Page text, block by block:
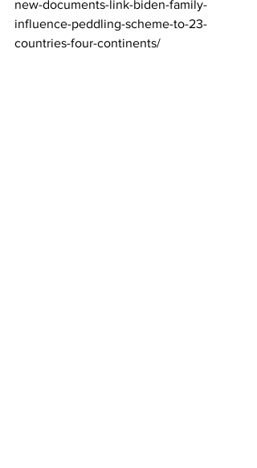
new-documents-link-biden-family-
influence-peddling-scheme-to-23-
countries-four-continents/